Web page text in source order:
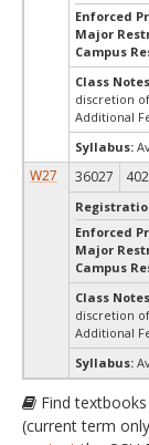
Enforced
Major
Campus
Class
discretion
Additional
Syllabus:
W27 36027 402
Enforced
Major
Campus
Class
discretion
Additional
Syllabus:
Find
(current term